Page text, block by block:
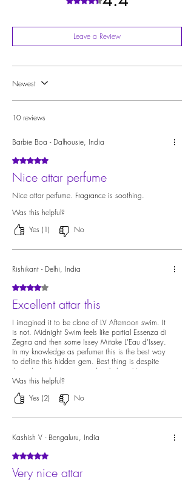
Leave a Review
Newest
10 reviews
Barbie Boa - Dalhousie, India
Rated 5 out of 5 stars.
Nice attar perfume
Nice attar perfume. Fragrance is soothing.
Was this helpful?
Yes (1)
No
Rishikant - Delhi, India
Rated 4 out of 5 stars.
Excellent attar this
I imagined it to be clone of LV Afternoon swim. It
is not. Midnight Swim feels like partial Essenza di
Zegna and then some Issey Mitake L'Eau d'Issey.
In my knowledge as perfumer this is the best way
to define this hidden gem. Best thing is despite
the color it does not stain the clothes. Most
colored indian perfumes will definitely stain..good
work by Ildela 👍
Was this helpful?
Yes (2)
No
Kashish V - Bengaluru, India
Rated 5 out of 5 stars.
Very nice attar